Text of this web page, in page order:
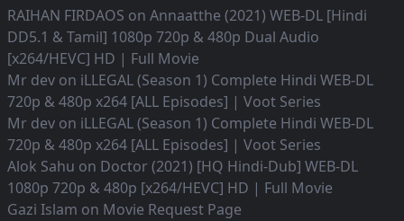
RAIHAN FIRDAOS on Annaatthe (2021) WEB-DL [Hindi
DD5.1 & Tamil] 1080p 720p & 480p Dual Audio
[x264/HEVC] HD | Full Movie
Mr dev on iLLEGAL (Season 1) Complete Hindi WEB-DL
720p & 480p x264 [ALL Episodes] | Voot Series
Mr dev on iLLEGAL (Season 1) Complete Hindi WEB-DL
720p & 480p x264 [ALL Episodes] | Voot Series
Alok Sahu on Doctor (2021) [HQ Hindi-Dub] WEB-DL
1080p 720p & 480p [x264/HEVC] HD | Full Movie
Gazi Islam on Movie Request Page